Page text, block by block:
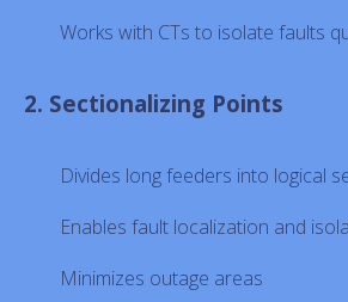
Works with CTs to isolate faults
2. Sectionalizing Points
Divides long feeders into logical
Enables fault localization and
Minimizes outage areas